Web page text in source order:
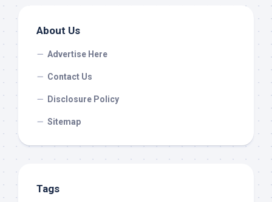
About Us
Advertise Here
Contact Us
Disclosure Policy
Sitemap
Tags